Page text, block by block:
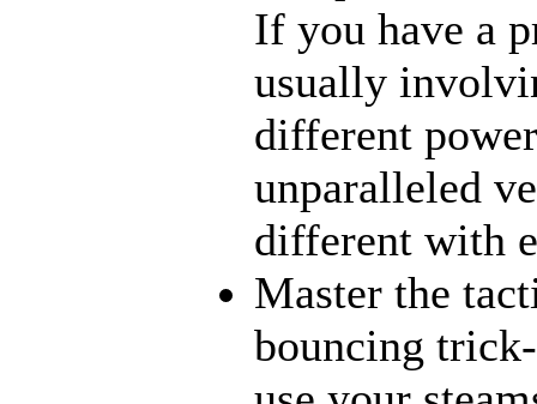
If you have a
usually
different
unparalleled
different with
Master the
bouncing